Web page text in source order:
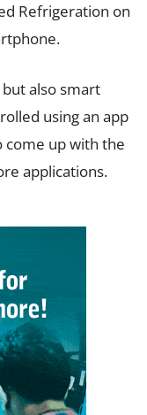
Refrigeration on
also smart
using an app
come up with the
applications.